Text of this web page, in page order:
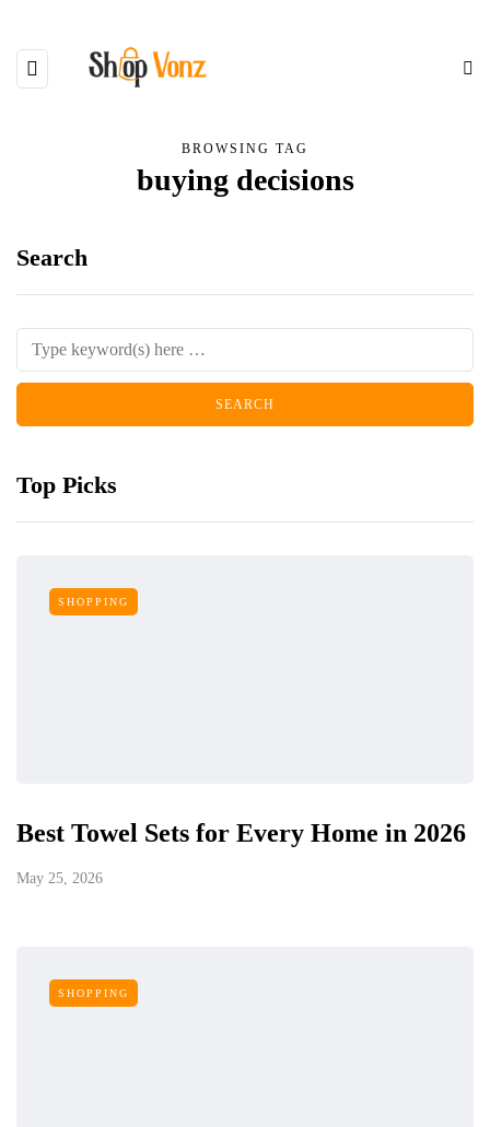
BROWSING TAG
buying decisions
Search
Top Picks
SHOPPING
Best Towel Sets for Every Home in 2026
May 25, 2026
SHOPPING